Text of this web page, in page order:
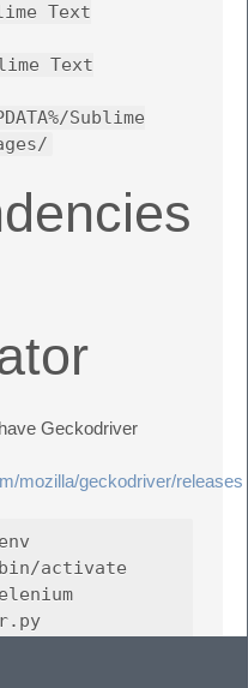
Text
Text
Sublime
Geckodriver
mozilla/geckodriver/releases
activate